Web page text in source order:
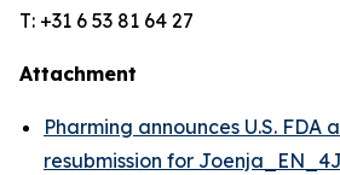
T: +31 6 53 81 64 27
Attachment
Pharming announces U.S. FDA
resubmission for